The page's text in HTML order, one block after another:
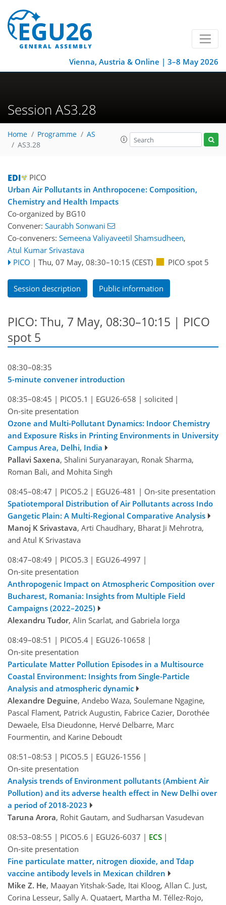
Vienna, Austria & Online | 3–8 May 2026
Session AS3.28
Home Programme
AS
AS3.28
PICO
Urban Air Pollutants in Anthropocene: Composition,
Chemistry and Health Impacts
Co-organized by BG10
Convener: Saurabh Sonwani
Co-conveners: Semeena Valiyaveetil Shamsudheen,
Atul Kumar Srivastava
PICO | Thu, 07 May, 08:30–10:15 (CEST) PICO spot 5
Session description Public information
PICO: Thu, 7 May, 08:30–10:15 | PICO
spot 5
08:30–08:35
5-minute convener introduction
08:35–08:45 | PICO5.1 | EGU26-658 | solicited |
On-site presentation
Ozone and Multi-Pollutant Dynamics: Indoor Chemistry
and Exposure Risks in Printing Environments in University
Campus Area, Delhi, India
Pallavi Saxena, Shalini Suryanarayan, Ronak Sharma,
Roman Bali, and Mohita Singh
08:45–08:47 | PICO5.2 | EGU26-481 | On-site presentation
Spatiotemporal Distribution of Air Pollutants across Indo
Gangetic Plain: A Multi-Regional Comparative Analysis
Manoj K Srivastava, Arti Chaudhary, Bharat Ji Mehrotra,
and Atul K Srivastava
08:47–08:49 | PICO5.3 | EGU26-4997 |
On-site presentation
Anthropogenic Impact on Atmospheric Composition over
Bucharest, Romania: Insights from Multiple Field
Campaigns (2022–2025)
Alexandru Tudor, Alin Scarlat, and Gabriela Iorga
08:49–08:51 | PICO5.4 | EGU26-10658 |
On-site presentation
Particulate Matter Pollution Episodes in a Multisource
Coastal Environment: Insights from Single-Particle
Analysis and atmospheric dynamic
Alexandre Deguine, Andebo Waza, Soulemane Ngagine,
Pascal Flament, Patrick Augustin, Fabrice Cazier, Dorothée
Dewaele, Elsa Dieudonne, Hervé Delbarre, Marc
Fourmentin, and Karine Deboudt
08:51–08:53 | PICO5.5 | EGU26-1556 |
On-site presentation
Analysis trends of Environment pollutants (Ambient Air
Pollution) and its adverse health effect in New Delhi over
a period of 2018-2023
Taruna Arora, Rohit Gautam, and Sudharsan Vasudevan
08:53–08:55 | PICO5.6 | EGU26-6037 | ECS |
On-site presentation
Fine particulate matter, nitrogen dioxide, and Tdap
vaccine antibody levels in Mexican children
Mike Z. He, Maayan Yitshak-Sade, Itai Kloog, Allan C. Just,
Corina Lesseur, Sally A. Quataert, Martha M. Téllez-Rojo,